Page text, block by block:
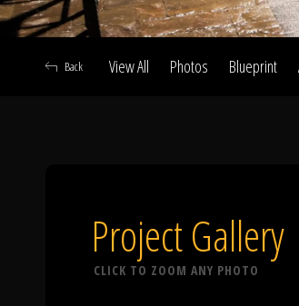
View All Photos Blueprint
Back
Project Gallery
CLICK TO ZOOM ANY PHOTO